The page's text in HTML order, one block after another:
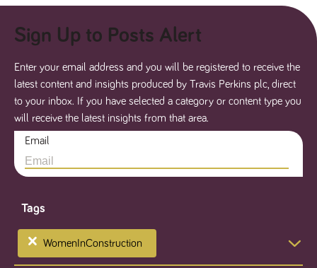
Enter your email address and you will be registered to receive the
latest content and insights produced by Travis Perkins plc, direct
to your inbox. If you have selected a category or content type you
will receive the latest insights from that area.
Sign Up to Posts Alert
Email
Tags
× WomenInConstruction